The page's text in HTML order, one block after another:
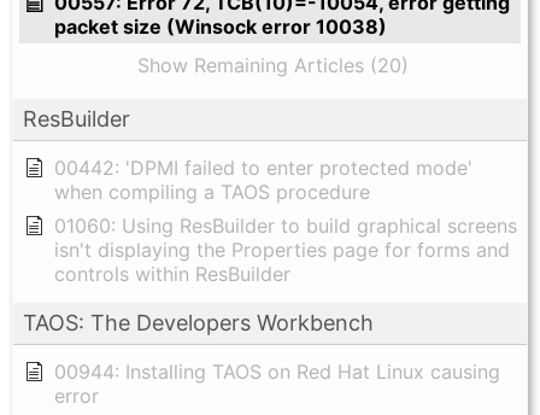
packet size (Winsock error 10038)
Show Remaining Articles (20)
ResBuilder
00442: 'DPMI failed to enter protected mode'
when compiling a TAOS procedure
01060: Using ResBuilder to build graphical screens
isn't displaying the Properties page for forms and
controls within ResBuilder
TAOS: The Developers Workbench
00944: Installing TAOS on Red Hat Linux causing
error